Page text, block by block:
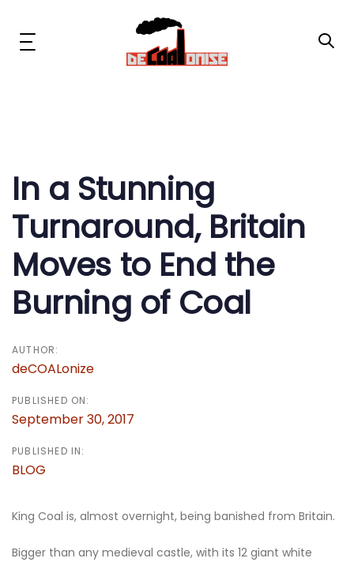
primaryToggle
Now or Never Campaign
Resources
About Us
Get Involved
In a Stunning
Turnaround, Britain
Moves to End the
Burning of Coal
AUTHOR:
deCOALonize
PUBLISHED ON:
September 30, 2017
PUBLISHED IN:
BLOG
King Coal is, almost overnight, being banished from Britain.
Bigger than any medieval castle, with its 12 giant white
navigation